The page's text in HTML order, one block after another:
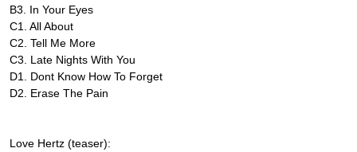
B3. In Your Eyes
C1. All About
C2. Tell Me More
C3. Late Nights With You
D1. Dont Know How To Forget
D2. Erase The Pain
Love Hertz (teaser):